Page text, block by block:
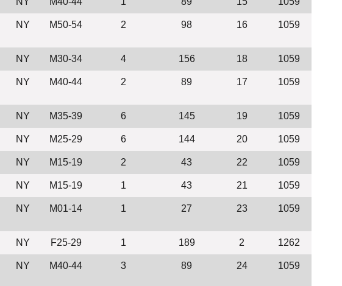
NY M50-54 2 98 16 1059
NY M30-34 4 156 18 1059
NY M40-44 2 89 17 1059
NY M35-39 6 145 19 1059
NY M25-29 6 144 20 1059
NY M15-19 2 43 22 1059
NY M15-19 1 43 21 1059
NY M01-14 1 27 23 1059
NY F25-29 1 189 2 1262
NY M40-44 3 89 24 1059